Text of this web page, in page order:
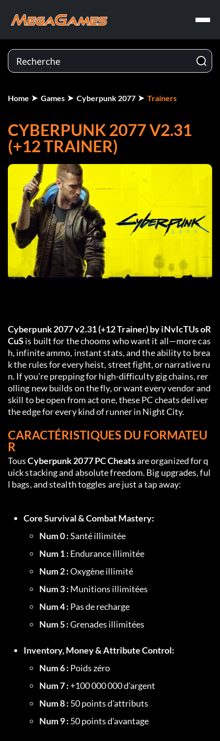
Home Games Cyberpunk 2077 Trainers
CYBERPUNK 2077 V2.31
(+12 TRAINER)
Cyberpunk 2077 v2.31 (+12 Trainer) by iNvIcTUs oR
CuS is built for the chooms who want it all—more cas
h, infinite ammo, instant stats, and the ability to brea
k the rules for every heist, street fight, or narrative ru
n. If you’re prepping for high-difficulty gig chains, rer
olling new builds on the fly, or want every vendor and
skill to be open from act one, these PC cheats deliver
the edge for every kind of runner in Night City.
CARACTÉRISTIQUES DU FORMATEU
R
Tous Cyberpunk 2077 PC Cheats are organized for q
uick stacking and absolute freedom. Big upgrades, ful
l bags, and stealth toggles are just a tap away:
Core Survival & Combat Mastery:
Num 0 : Santé illimitée
Num 1 : Endurance illimitée
Num 2 : Oxygène illimité
Num 3 : Munitions illimitées
Num 4 : Pas de recharge
Num 5 : Grenades illimitées
Inventory, Money & Attribute Control:
Num 6 : Poids zéro
Num 7 : +100 000 000 d'argent
Num 8 : 50 points d'attributs
Num 9 : 50 points d'avantage